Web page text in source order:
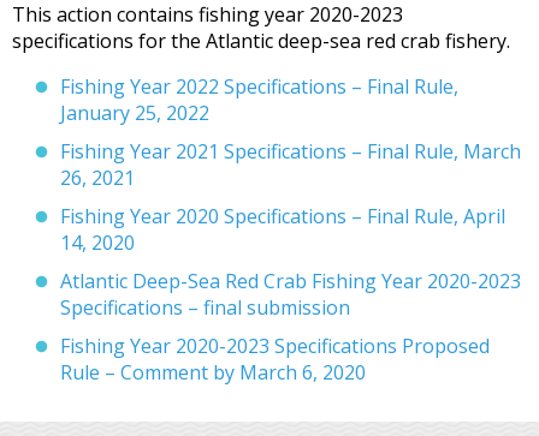
This action contains fishing year 2020-2023
specifications for the Atlantic deep-sea red crab fishery.
Fishing Year 2022 Specifications – Final Rule,
January 25, 2022
Fishing Year 2021 Specifications – Final Rule, March
26, 2021
Fishing Year 2020 Specifications – Final Rule, April
14, 2020
Atlantic Deep-Sea Red Crab Fishing Year 2020-2023
Specifications – final submission
Fishing Year 2020-2023 Specifications Proposed
Rule – Comment by March 6, 2020